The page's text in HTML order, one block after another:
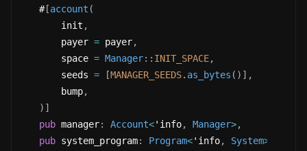
   #
[account (
       init
,
       payer
= payer,
       space
= Manager:: INIT_SPACE,
       seeds
= [MANAGER_SEEDS. as_bytes ( ) ] ,
       bump
,
) ]
pub manager: Account<'info, Manager>,
pub system_program: Program<'info, System>